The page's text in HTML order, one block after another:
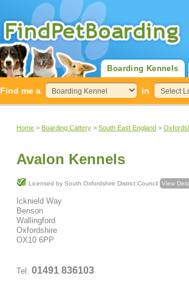
Boarding Kennels
Find me a in
Home > Boarding Cattery > South East England >
Avalon Kennels
Licensed by South Oxfordshire District Council View
Icknield Way
Benson
Wallingford
Oxfordshire
OX10 6PP
Tel: 01491 836103